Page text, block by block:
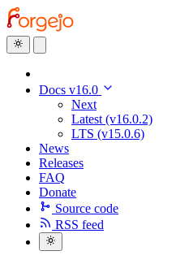
Docs v16.0
Next
Latest (v16.0.2)
LTS (v15.0.6)
News
Releases
FAQ
Donate
Source code
RSS feed